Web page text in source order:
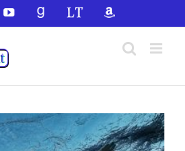
YouTubeGoodReadsLibraryThingAmazon